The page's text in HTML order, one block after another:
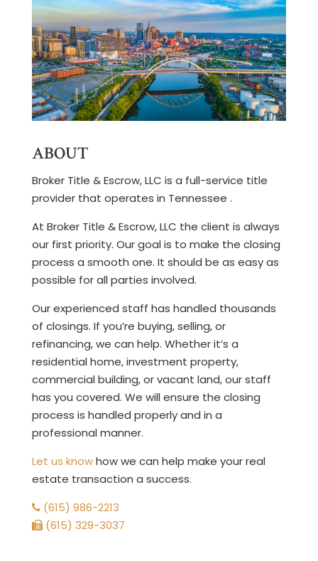
ABOUT
Broker Title & Escrow, LLC is a full-service title
provider that operates in Tennessee .
At Broker Title & Escrow, LLC the client is always
our first priority. Our goal is to make the closing
process a smooth one. It should be as easy as
possible for all parties involved.
Our experienced staff has handled thousands
of closings. If you’re buying, selling, or
refinancing, we can help. Whether it’s a
residential home, investment property,
commercial building, or vacant land, our staff
has you covered. We will ensure the closing
process is handled properly and in a
professional manner.
Let us knowhow we can help make your real
estate transaction a success.
(615) 986-2213
(615) 329-3037